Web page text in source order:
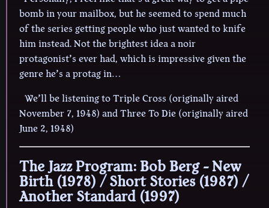
bomb in your mailbox, but he seemed to spend much
of the series getting people who just wanted to knife
him instead. Not the brightest idea a noir
protagonist’s ever had, which is impressive given the
genre he’s a protag in…
We’ll be listening to Triple Cross (originally aired
November 7, 1948) and Three To Die (originally aired
June 2, 1948)
The Jazz Program: Bob Berg - New
Birth (1978) / Short Stories (1987) /
Another Standard (1997)